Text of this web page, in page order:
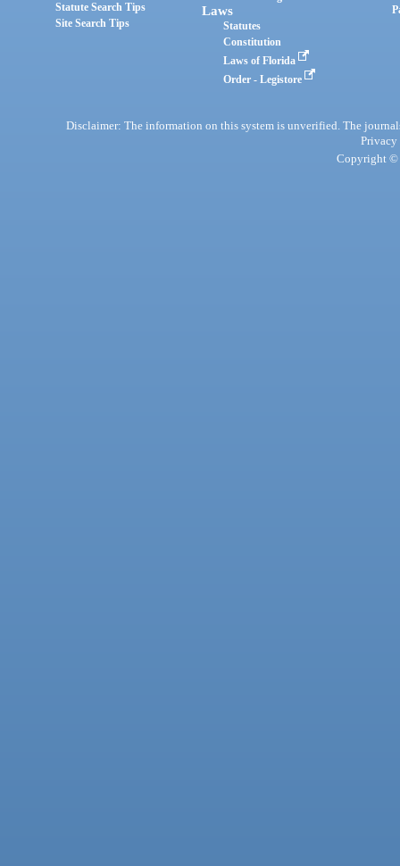
Statute Search Tips
Site Search Tips
Laws
Statutes
Constitution
Laws of Florida
Order - Legistore
Disclaimer: The information on this system is unverified. The
Privacy
Copyright ©